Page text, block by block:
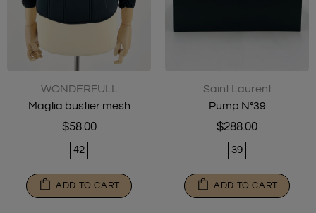
WONDERFULL
Maglia bustier mesh
$58.00
42
ADD TO CART
Saint Laurent
Pump N°39
$288.00
39
ADD TO CART